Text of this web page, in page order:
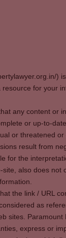
)
for your
any content or
or up-to-
or threatened
result from
for the
also does not
the link / URL
as
sites. Paramount
express or